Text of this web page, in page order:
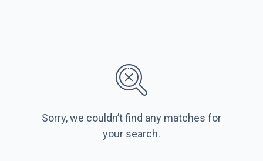
Sorry, we couldn’t find any matches for
your search.